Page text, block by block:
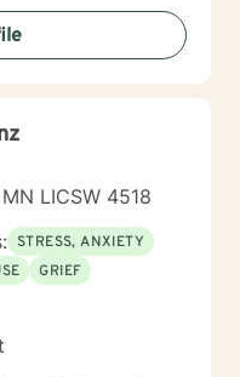
environment where
gain insight, and
growth. My goal is
LICSW 4518
STRESS, ANXIETY
GRIEF